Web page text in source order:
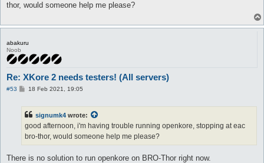
thor, would someone help me please?
abakuru
Noob
Re: XKore 2 needs testers! (All servers)
#53
P18 Feb 2021, 19:05
signumk4 wrote:
good afternoon, i'm having trouble running openkore, stopping at eac
bro-thor, would someone help me please?
There is no solution to run openkore on BRO-Thor right now.